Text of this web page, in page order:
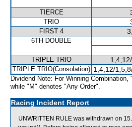
TIERCE
TRIO
FIRST 4
6TH DOUBLE
TRIPLE TRIO
TRIPLE TRIO(Consolation) 1,4,12/
Dividend Note: For Winning
while "M" denotes "Any Order".
Racing Incident Report
UNWRITTEN RULE was withdrawn on